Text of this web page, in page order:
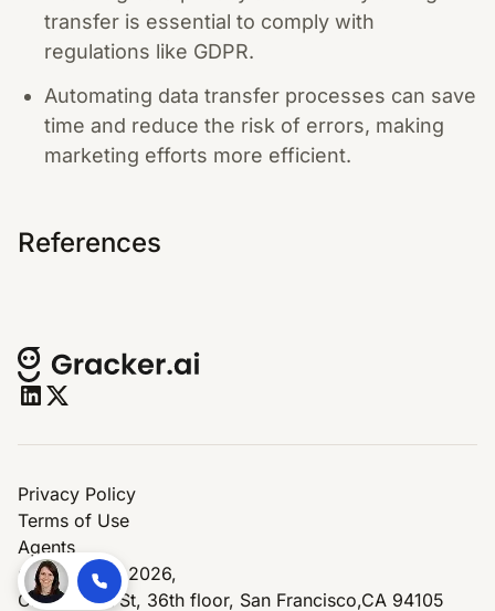
transfer is essential to comply with
regulations like GDPR.
Automating data transfer processes can save
time and reduce the risk of errors, making
marketing efforts more efficient.
References
© Copyright 2026,
One Market St, 36th floor, San Francisco,CA 94105
Privacy Policy
Terms of Use
Agents